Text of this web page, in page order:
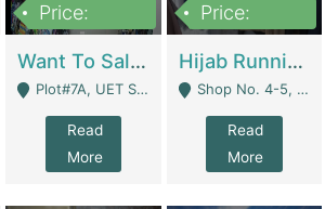
Price:
Want To Sale My Ggrocery Store | Marts/ Grocery Stores/ Superstores
Plot#7A, UET Society , Lahore - Lahore
Read
More
Price:
Hijab Running Business For Sale | Clothing / Shoes
Shop No. 4-5, Abbasi Tower 88 Pakistan Town Phase 2, Main PWD Road, Islamabad. - Islamabad
Read
More